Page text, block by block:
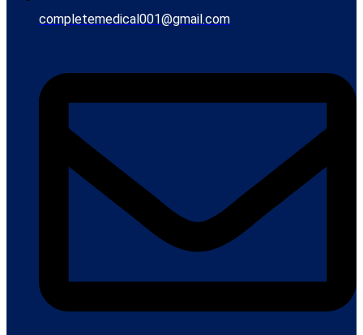
completemedical001@gmail.com